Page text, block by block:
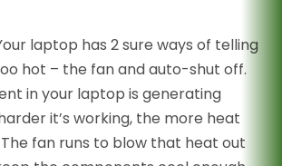
laptop has 2 sure ways of telling
hot – the fan and auto-shut off.
in your laptop is generating
it’s working, the more heat
fan runs to blow that heat out